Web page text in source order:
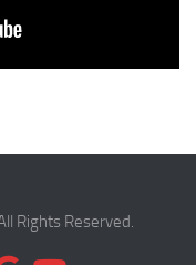
Rights Reserved.